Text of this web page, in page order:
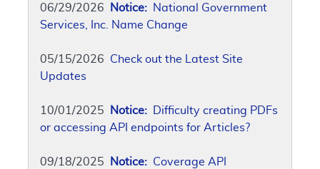
06/29/2026 Notice: National Government
Services, Inc. Name Change
05/15/2026 Check out the Latest Site
Updates
10/01/2025 Notice: Difficulty creating PDFs
or accessing API endpoints for Articles?
09/18/2025 Notice: Coverage API